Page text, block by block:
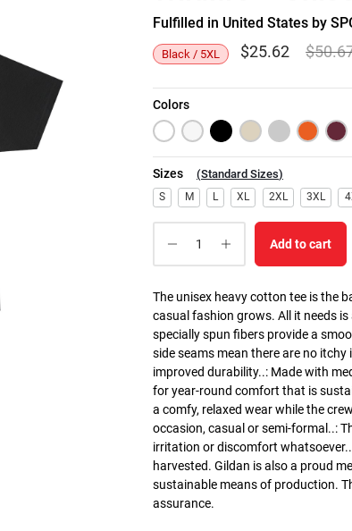
Fulfilled in United States by
Black / 5XL $25.62 $
Colors
Sizes (Standard Sizes)
S M L XL 2XL 3XL
Add to cart
The unisex heavy cotton tee is the
casual fashion grows. All it needs
specially spun fibers provide a
side seams mean there are no
improved durability..: Made with
for year-round comfort that is
a comfy, relaxed wear while the
occasion, casual or semi-formal..:
irritation or discomfort
harvested. Gildan is also a proud
sustainable means of production.
assurance.